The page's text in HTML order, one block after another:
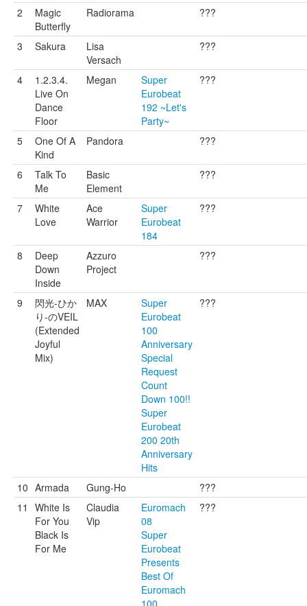
2
Magic
Butterfly
Radiorama ???
3 Sakura
Lisa
Versach
???
4
1.2.3.4.
Live On
Dance
Floor
Megan
Super
Eurobeat
192 ~Let's
Party~
???
5
One Of A
Kind
Pandora ???
6
Talk To
Me
Basic
Element
???
7
White
Love
Ace
Warrior
Super
Eurobeat
184
???
8
Deep
Down
Inside
Azzuro
Project
???
9
閃光-ひか
り-のVEIL
(Extended
Joyful
Mix)
MAX
Super
Eurobeat
100
Anniversary
Special
Request
Count
Down 100!!
Super
Eurobeat
200 20th
Anniversary
Hits
???
10 Armada Gung-Ho
???
11
White Is
For You
Black Is
For Me
Claudia
Vip
Euromach
08
Super
Eurobeat
Presents
Best Of
Euromach
100
???